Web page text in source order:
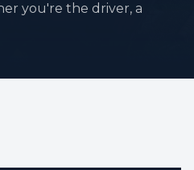
you're the driver, a